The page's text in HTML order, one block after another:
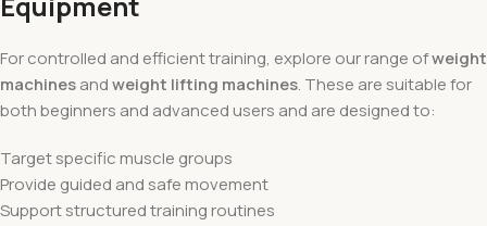
For controlled and efficient training, explore our range ofweight
machinesandweight lifting machines. These are suitable for
both beginners and advanced users and are designed to:
Target specific muscle groups
Provide guided and safe movement
Support structured training routines